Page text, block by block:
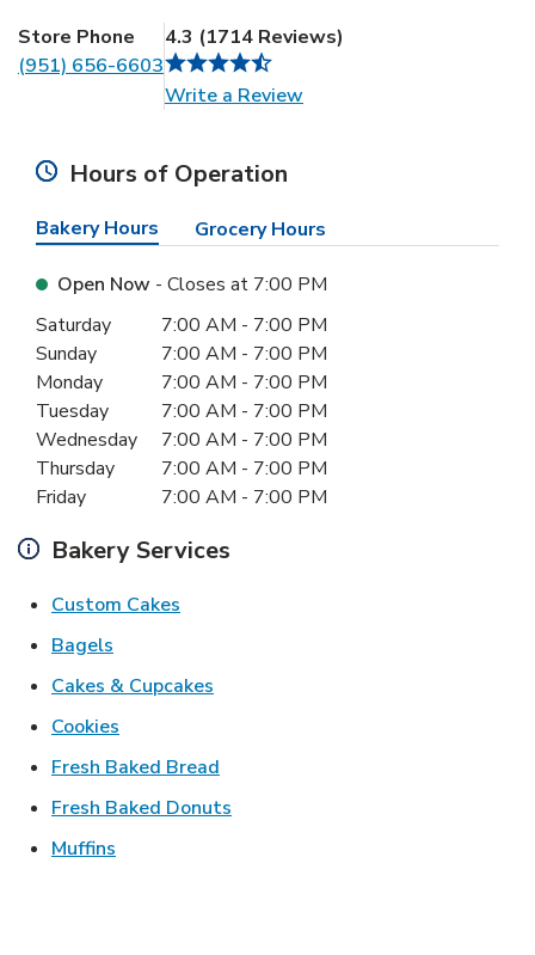
Store Phone
(951) 656-6603
4.3 (1714 Reviews)
Write a ReviewLink Opens in New Tab
Hours of Operation
Bakery Hours Grocery Hours
Open Now - Closes at 7:00 PM
Day of the WeekHours
Saturday 7:00 AM - 7:00 PM
Sunday
7:00 AM - 7:00 PM
Monday
7:00 AM - 7:00 PM
Tuesday
7:00 AM - 7:00 PM
Wednesday
7:00 AM - 7:00 PM
Thursday
7:00 AM - 7:00 PM
Friday
7:00 AM - 7:00 PM
Bakery Services
Custom Cakes
Bagels
Cakes & Cupcakes
Cookies
Fresh Baked Bread
Fresh Baked Donuts
Muffins